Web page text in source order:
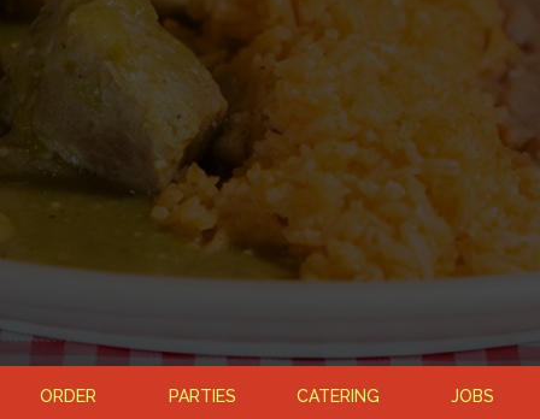
ORDER PARTIES CATERING JOBS